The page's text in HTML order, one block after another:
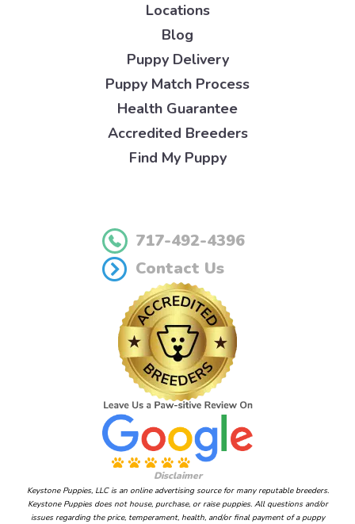
Locations
Blog
Puppy Delivery
Puppy Match Process
Health Guarantee
Accredited Breeders
Find My Puppy
717-492-4396
Contact Us
Disclaimer
Keystone Puppies, LLC is an online advertising source for many reputable breeders.
Keystone Puppies does not house, purchase, or raise puppies. All questions and/or
issues regarding the price, temperament, health, and/or final payment of a puppy